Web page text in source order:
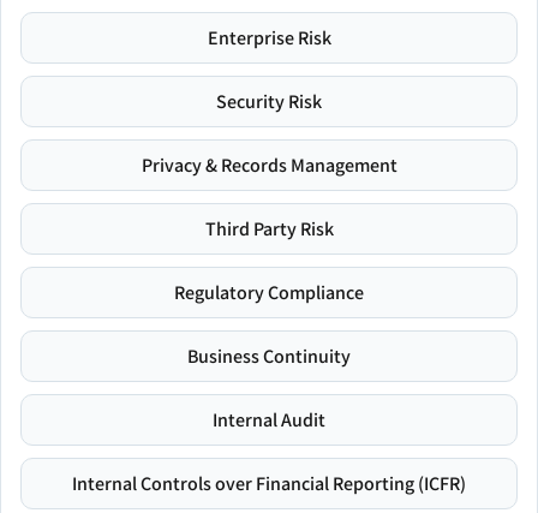
Enterprise Risk
Security Risk
Privacy & Records Management
Third Party Risk
Regulatory Compliance
Business Continuity
Internal Audit
Internal Controls over Financial Reporting (ICFR)